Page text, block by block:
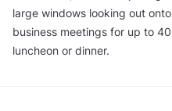
large windows looking out
business meetings for up to
luncheon or dinner.